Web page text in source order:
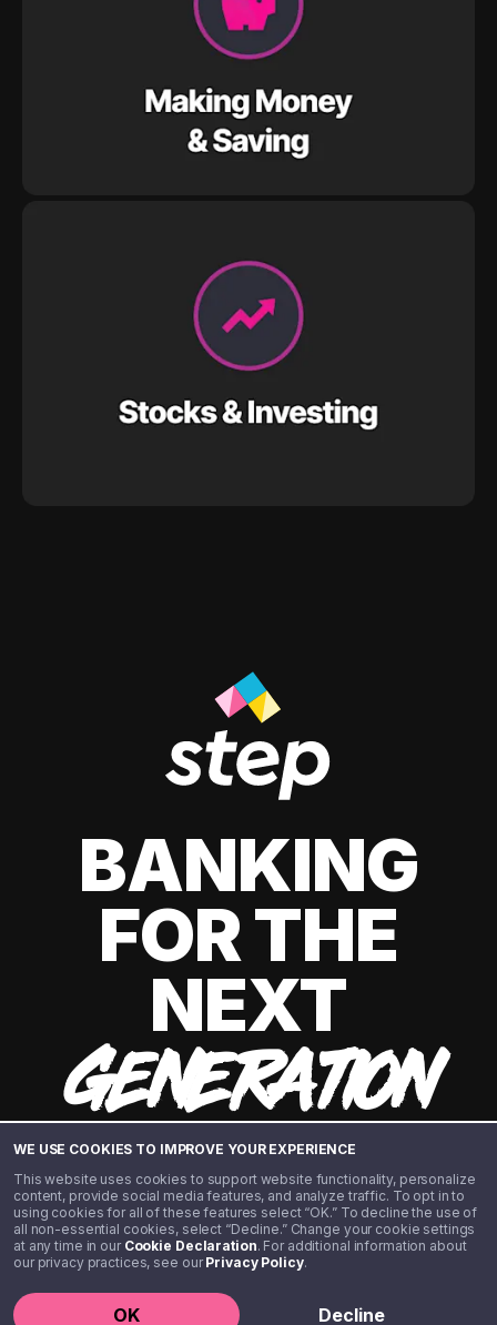
WE USE COOKIES TO IMPROVE YOUR EXPERIENCE
This website uses cookies to support website functionality, personalize
content, provide social media features, and analyze traffic. To opt in to
using cookies for all of these features select “OK.” To decline the use of
all non-essential cookies, select “Decline.” Change your cookie settings
at any time in our Cookie Declaration. For additional information about
our privacy practices, see ourPrivacy Policy.
OK Decline
BANKING
FOR THE
NEXT
GENERATION